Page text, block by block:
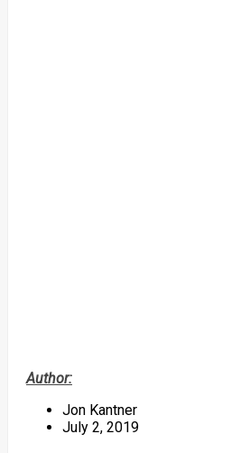
Author:
Jon Kantner
July 2, 2019